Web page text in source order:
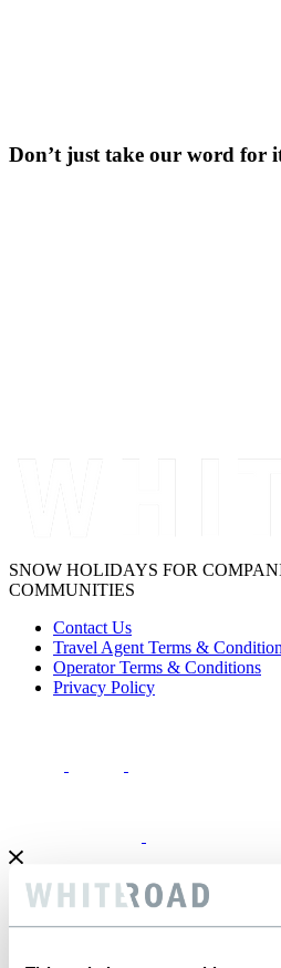
Don’t just take our word for
SNOW HOLIDAYS FOR
COMMUNITIES
Contact Us
Travel Agent Terms &
Operator Terms & Conditions
Privacy Policy